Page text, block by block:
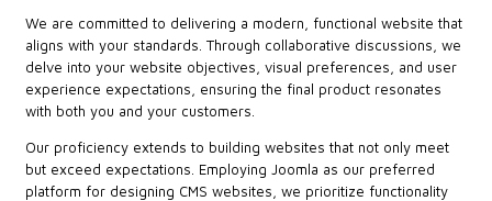
We are committed to delivering a modern, functional website that
aligns with your standards. Through collaborative discussions, we
delve into your website objectives, visual preferences, and user
experience expectations, ensuring the final product resonates
with both you and your customers.
Our proficiency extends to building websites that not only meet
but exceed expectations. Employing Joomla as our preferred
platform for designing CMS websites, we prioritize functionality